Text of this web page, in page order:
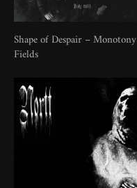
Shape of Despair – Monotony
Fields